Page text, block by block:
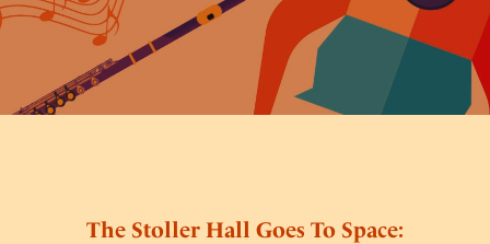
The Stoller Hall Goes To Space:
Concert